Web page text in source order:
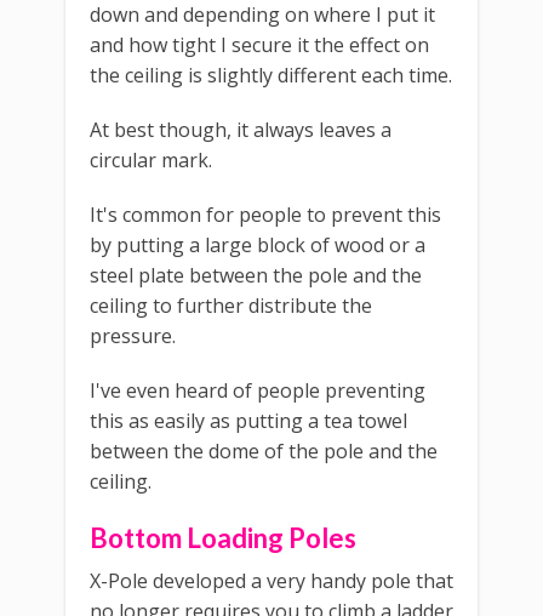
down and depending on where I put it
and how tight I secure it the effect on
the ceiling is slightly different each time.
At best though, it always leaves a
circular mark.
It's common for people to prevent this
by putting a large block of wood or a
steel plate between the pole and the
ceiling to further distribute the
pressure.
I've even heard of people preventing
this as easily as putting a tea towel
between the dome of the pole and the
ceiling.
Bottom Loading Poles
X-Pole developed a very handy pole that